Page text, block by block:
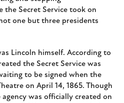
the Secret Service took on
one but three presidents
Lincoln himself. According to
the Secret Service was
to be signed when the
on April 14, 1865. Though
was officially created on